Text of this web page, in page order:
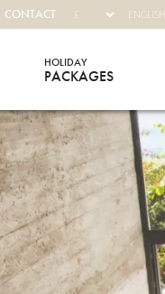
CONTACT
HOLIDAY
PACKAGES